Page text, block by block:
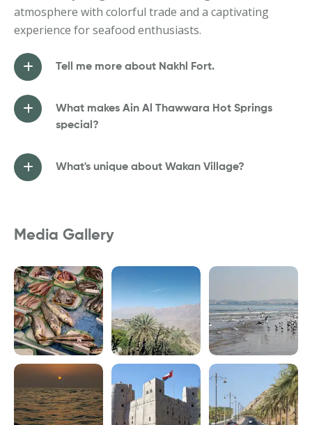
atmosphere with colorful trade and a captivating
experience for seafood enthusiasts.
Tell me more about Nakhl Fort.
What makes Ain Al Thawwara Hot Springs
special?
What's unique about Wakan Village?
Media Gallery